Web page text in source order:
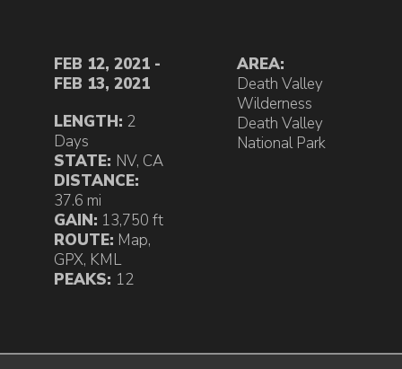
FEB 12, 2021 -
FEB 13, 2021
LENGTH: 2
Days
STATE: NV, CA
DISTANCE:
37.6 mi
GAIN: 13,750 ft
ROUTE: Map,
GPX, KML
PEAKS: 12
AREA:
Death Valley
Wilderness
Death Valley
National Park